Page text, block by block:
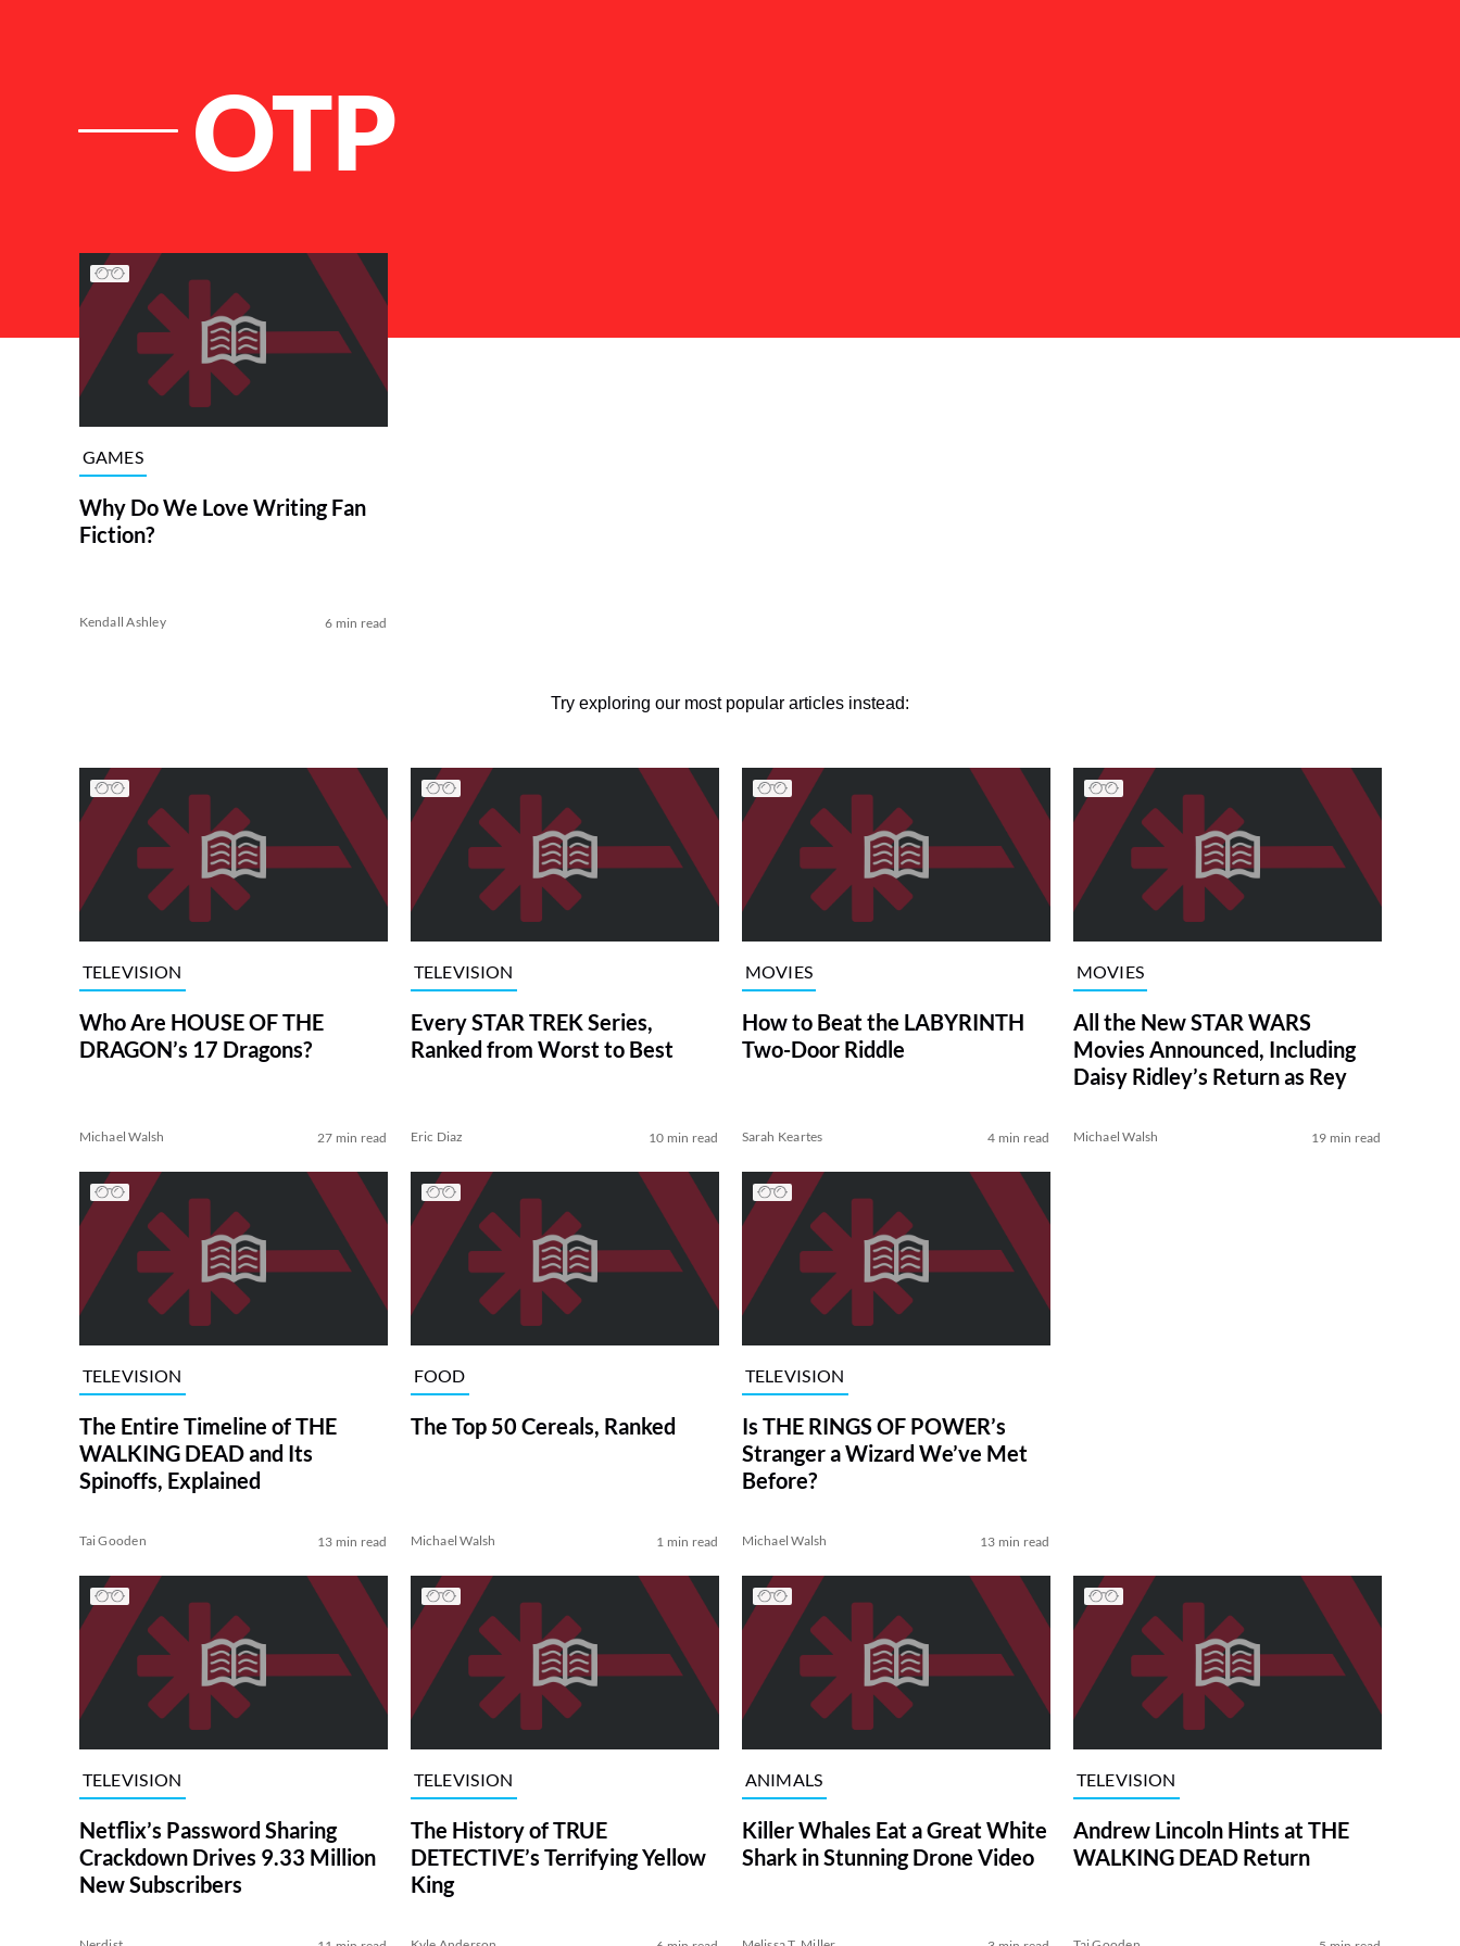
OTP
List of Articles
GAMES
Why Do We Love Writing Fan
Fiction?
Kendall Ashley 6 min read
Try exploring our most popular articles instead:
TELEVISION
Who Are HOUSE OF THE
DRAGON’s 17 Dragons?
Michael Walsh 27 min read
TELEVISION
Every STAR TREK Series,
Ranked from Worst to Best
Eric Diaz 10 min read
MOVIES
How to Beat the LABYRINTH
Two-Door Riddle
Sarah Keartes 4 min read
MOVIES
All the New STAR WARS
Movies Announced, Including
Daisy Ridley’s Return as Rey
Michael Walsh 19 min read
TELEVISION
The Entire Timeline of THE
WALKING DEAD and Its
Spinoffs, Explained
Tai Gooden 13 min read
FOOD
The Top 50 Cereals, Ranked
Michael Walsh 1 min read
TELEVISION
Is THE RINGS OF POWER’s
Stranger a Wizard We’ve Met
Before?
Michael Walsh 13 min read
TELEVISION
Netflix’s Password Sharing
Crackdown Drives 9.33 Million
New Subscribers
TELEVISION
The History of TRUE
DETECTIVE’s Terrifying Yellow
King
ANIMALS
Killer Whales Eat a Great White
Shark in Stunning Drone Video
TELEVISION
Andrew Lincoln Hints at THE
WALKING DEAD Return